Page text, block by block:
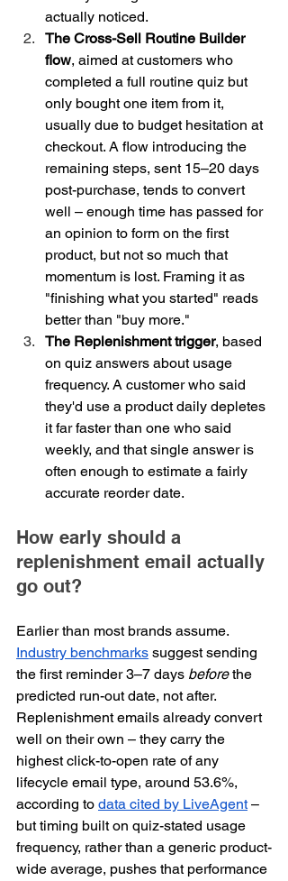
actually noticed.
The Cross-Sell Routine Builder
flow, aimed at customers who
completed a full routine quiz but
only bought one item from it,
usually due to budget hesitation at
checkout. A flow introducing the
remaining steps, sent 15–20 days
post-purchase, tends to convert
well – enough time has passed for
an opinion to form on the first
product, but not so much that
momentum is lost. Framing it as
"finishing what you started" reads
better than "buy more."
The Replenishment trigger, based
on quiz answers about usage
frequency. A customer who said
they'd use a product daily depletes
it far faster than one who said
weekly, and that single answer is
often enough to estimate a fairly
accurate reorder date.
How early should a
replenishment email actually
go out?
Earlier than most brands assume.
Industry benchmarks suggest sending
the first reminder 3–7 days before the
predicted run-out date, not after.
Replenishment emails already convert
well on their own – they carry the
highest click-to-open rate of any
lifecycle email type, around 53.6%,
according to data cited by LiveAgent –
but timing built on quiz-stated usage
frequency, rather than a generic product-
wide average, pushes that performance